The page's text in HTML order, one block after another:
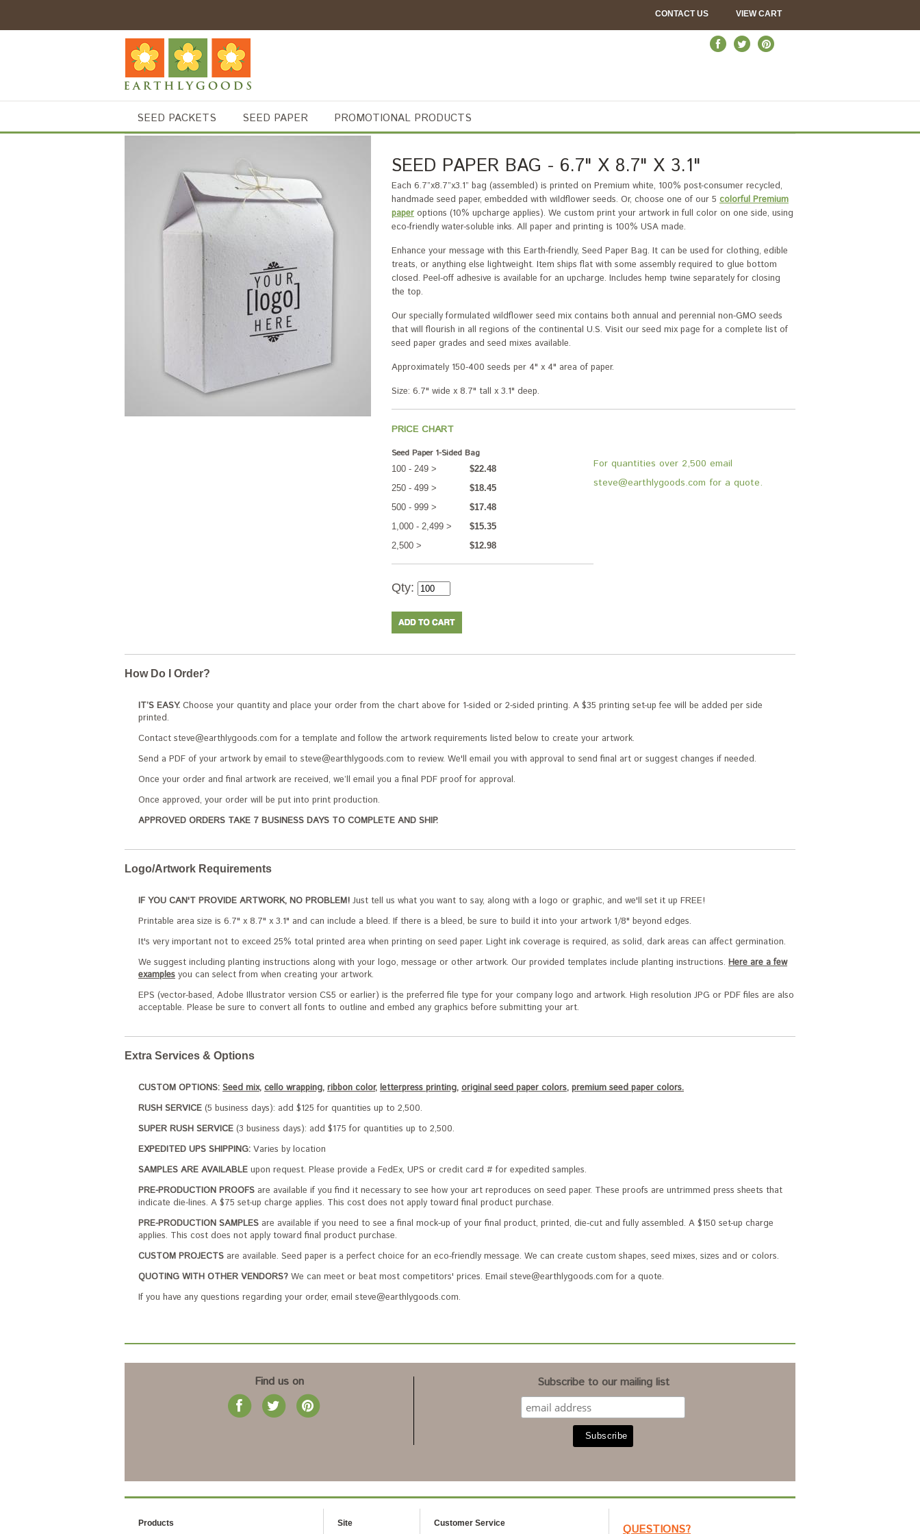
CONTACT US VIEW CART
SEED PACKETS SEED PAPER PROMOTIONAL PRODUCTS
SEED PAPER BAG - 6.7" X 8.7" X 3.1"
Each 6.7”x8.7”x3.1” bag (assembled) is printed on Premium white, 100% post-consumer recycled,
handmade seed paper, embedded with wildflower seeds. Or, choose one of our 5 colorful Premium
paper options (10% upcharge applies). We custom print your artwork in full color on one side, using
eco-friendly water-soluble inks. All paper and printing is 100% USA made.
Enhance your message with this Earth-friendly, Seed Paper Bag. It can be used for clothing, edible
treats, or anything else lightweight. Item ships flat with some assembly required to glue bottom
closed. Peel-off adhesive is available for an upcharge. Includes hemp twine separately for closing
the top.
Our specially formulated wildflower seed mix contains both annual and perennial non-GMO seeds
that will flourish in all regions of the continental U.S. Visit our seed mix page for a complete list of
seed paper grades and seed mixes available.
Approximately 150-400 seeds per 4" x 4" area of paper.
Size: 6.7" wide x 8.7" tall x 3.1" deep.
PRICE CHART
Seed Paper 1-Sided Bag
100 - 249 >
$22.48
250 - 499 >
$18.45
500 - 999 >
$17.48
1,000 - 2,499 >
$15.35
2,500 >
$12.98
Qty:
For quantities over 2,500 email
steve@earthlygoods.com for a quote.
How Do I Order?
IT’S EASY. Choose your quantity and place your order from the chart above for 1-sided or 2-sided printing. A $35 printing set-up fee will be added per side
printed.
Contact steve@earthlygoods.com for a template and follow the artwork requirements listed below to create your artwork.
Send a PDF of your artwork by email to steve@earthlygoods.com to review. We'll email you with approval to send final art or suggest changes if needed.
Once your order and final artwork are received, we’ll email you a final PDF proof for approval.
Once approved, your order will be put into print production.
APPROVED ORDERS TAKE 7 BUSINESS DAYS TO COMPLETE AND SHIP.
Logo/Artwork Requirements
IF YOU CAN'T PROVIDE ARTWORK, NO PROBLEM! Just tell us what you want to say, along with a logo or graphic, and we'll set it up FREE!
Printable area size is 6.7" x 8.7" x 3.1" and can include a bleed. If there is a bleed, be sure to build it into your artwork 1/8" beyond edges.
It's very important not to exceed 25% total printed area when printing on seed paper. Light ink coverage is required, as solid, dark areas can affect germination.
We suggest including planting instructions along with your logo, message or other artwork. Our provided templates include planting instructions. Here are a few
examples you can select from when creating your artwork.
EPS (vector-based, Adobe Illustrator version CS5 or earlier) is the preferred file type for your company logo and artwork. High resolution JPG or PDF files are also
acceptable. Please be sure to convert all fonts to outline and embed any graphics before submitting your art.
Extra Services & Options
CUSTOM OPTIONS: Seed mix, cello wrapping, ribbon color, letterpress printing, original seed paper colors, premium seed paper colors.
RUSH SERVICE (5 business days): add $125 for quantities up to 2,500.
SUPER RUSH SERVICE (3 business days): add $175 for quantities up to 2,500.
EXPEDITED UPS SHIPPING: Varies by location
SAMPLES ARE AVAILABLE upon request. Please provide a FedEx, UPS or credit card # for expedited samples.
PRE-PRODUCTION PROOFS are available if you find it necessary to see how your art reproduces on seed paper. These proofs are untrimmed press sheets that
indicate die-lines. A $75 set-up charge applies. This cost does not apply toward final product purchase.
PRE-PRODUCTION SAMPLES are available if you need to see a final mock-up of your final product, printed, die-cut and fully assembled. A $150 set-up charge
applies. This cost does not apply toward final product purchase.
CUSTOM PROJECTS are available. Seed paper is a perfect choice for an eco-friendly message. We can create custom shapes, seed mixes, sizes and or colors.
QUOTING WITH OTHER VENDORS? We can meet or beat most competitors' prices. Email steve@earthlygoods.com for a quote.
If you have any questions regarding your order, email steve@earthlygoods.com.
Find us on Subscribe to our mailing list
Products Site Customer Service QUESTIONS?